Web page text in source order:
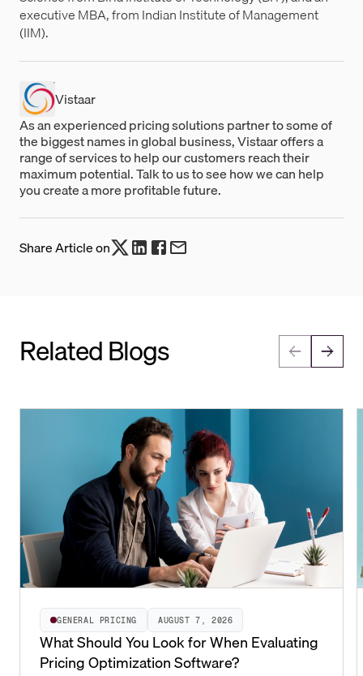
executive MBA, from Indian Institute of Management
(IIM).
Vistaar
As an experienced pricing solutions partner to some of
the biggest names in global business, Vistaar offers a
range of services to help our customers reach their
maximum potential. Talk to us to see how we can help
you create a more profitable future.
Share Article on
Related Blogs
GENERAL PRICING AUGUST 7, 2026
What Should You Look for When Evaluating
Pricing Optimization Software?